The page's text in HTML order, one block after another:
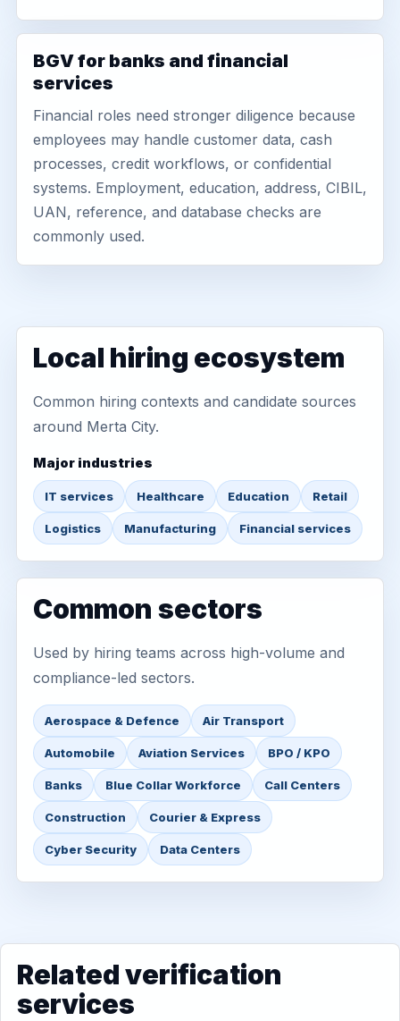
BGV for banks and financial
services
Financial roles need stronger diligence because
employees may handle customer data, cash
processes, credit workflows, or confidential
systems. Employment, education, address, CIBIL,
UAN, reference, and database checks are
commonly used.
Local hiring ecosystem
Common hiring contexts and candidate sources
around Merta City.
Major industries
IT services Healthcare Education Retail
Logistics Manufacturing Financial services
Common sectors
Used by hiring teams across high-volume and
compliance-led sectors.
Aerospace & Defence Air Transport
Automobile Aviation Services BPO / KPO
Banks Blue Collar Workforce Call Centers
Construction Courier & Express
Cyber Security Data Centers
Related verification
services